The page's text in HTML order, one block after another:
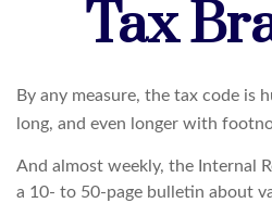
Tax
By any measure, the tax code is
long, and even longer with
And almost weekly, the Internal
a 10- to 50-page bulletin about